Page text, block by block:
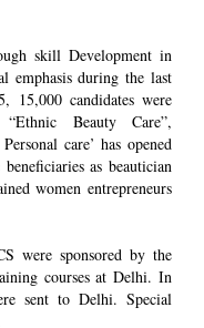
skill Development in
emphasis during the last
15,000 candidates were
Beauty Care”,
care’ has opened
as beautician
women entrepreneurs
were sponsored by the
courses at Delhi. In
sent to Delhi. Special